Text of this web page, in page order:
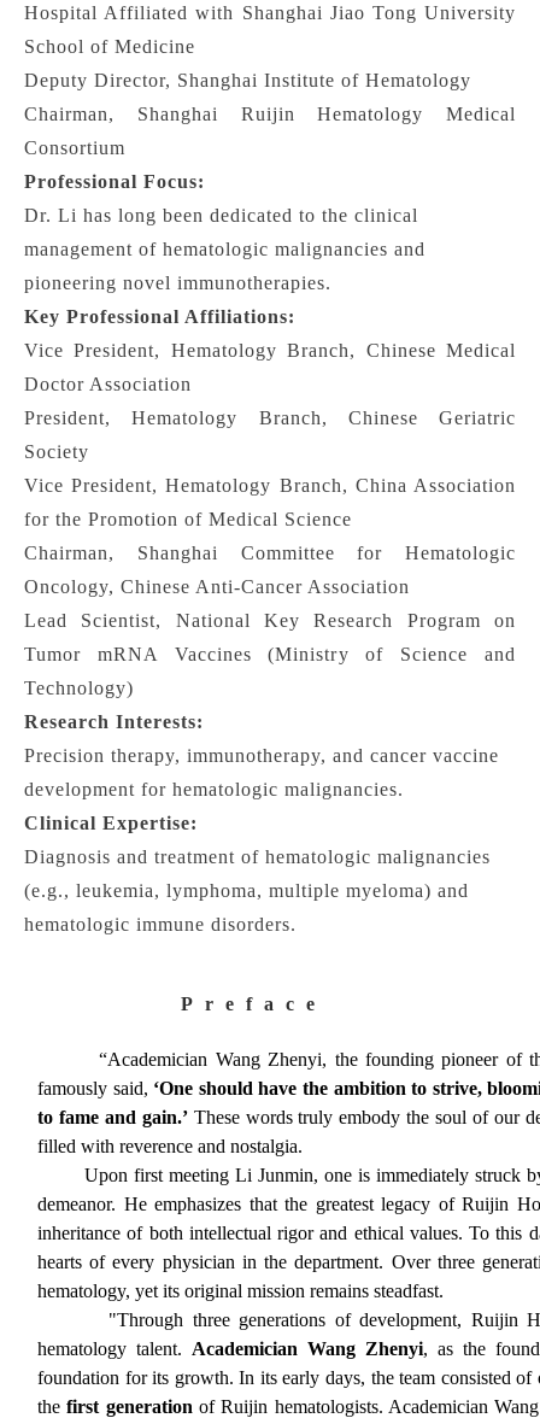
Hospital Affiliated with Shanghai Jiao Tong University
School of Medicine
Deputy Director, Shanghai Institute of Hematology
Chairman, Shanghai Ruijin Hematology Medical
Consortium
Professional Focus:
Dr. Li has long been dedicated to the clinical
management of hematologic malignancies and
pioneering novel immunotherapies.
Key Professional Affiliations:
Vice President, Hematology Branch, Chinese Medical
Doctor Association
President, Hematology Branch, Chinese Geriatric
Society
Vice President, Hematology Branch, China Association
for the Promotion of Medical Science
Chairman, Shanghai Committee for Hematologic
Oncology, Chinese Anti-Cancer Association
Lead Scientist, National Key Research Program on
Tumor mRNA Vaccines (Ministry of Science and
Technology)
Research Interests:
Precision therapy, immunotherapy, and cancer vaccine
development for hematologic malignancies.
Clinical Expertise:
Diagnosis and treatment of hematologic malignancies
(e.g., leukemia, lymphoma, multiple myeloma) and
hematologic immune disorders.
Preface
“Academician Wang Zhenyi, the founding pioneer of
famously said, ‘One should have the ambition to strive,
to fame and gain.’These words truly embody the soul of our
filled with reverence and nostalgia.
Upon first meeting Li Junmin, one is immediately struck by
demeanor. He emphasizes that the greatest legacy of Ruijin
inheritance of both intellectual rigor and ethical values. To this
hearts of every physician in the department. Over three
hematology, yet its original mission remains steadfast.
"Through three generations of development, Ruijin
hematology talent. Academician Wang Zhenyi, as the
foundation for its growth. In its early days, the team consisted
thefirst generation of Ruijin hematologists. Academician